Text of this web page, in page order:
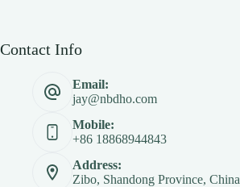
Contact Info
Email:
jay@nbdho.com
Mobile:
+86 18868944843
Address:
Zibo, Shandong Province, China